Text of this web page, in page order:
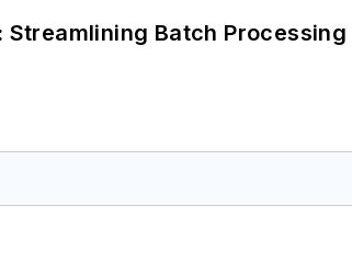
Streamlining Batch